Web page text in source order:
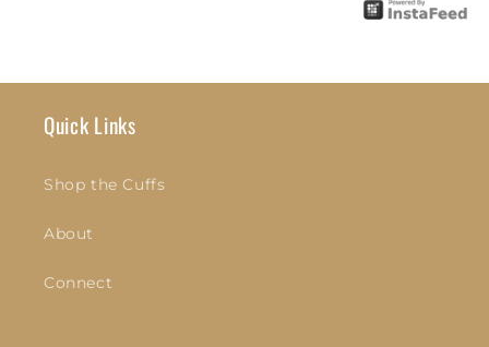
Quick Links
Shop the Cuffs
About
Connect